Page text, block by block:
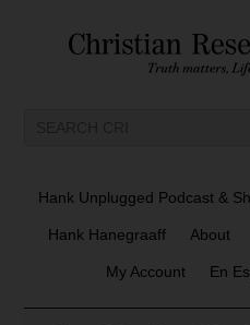
Hank Unplugged Podcast &
Hank Hanegraaff About
My Account En